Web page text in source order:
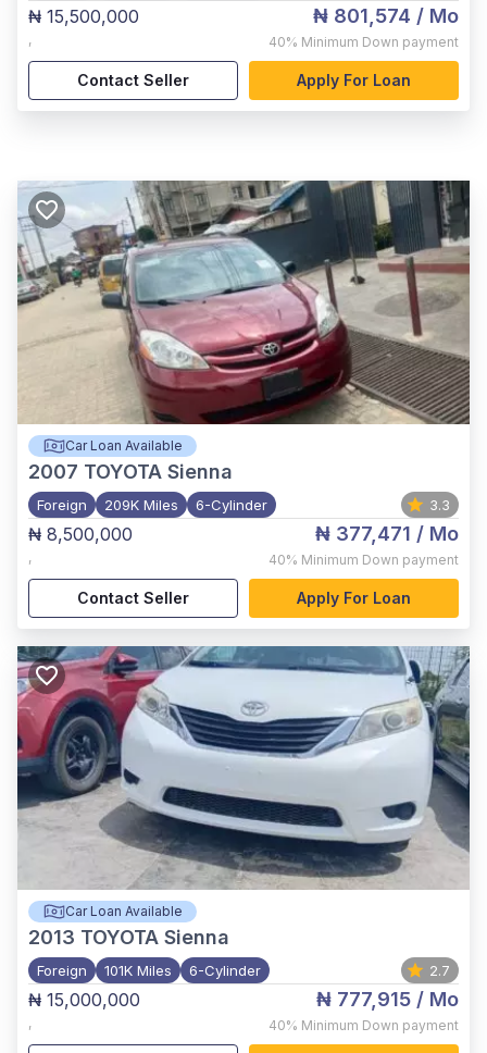
₦ 15,500,000
,
₦ 801,574 / Mo
40% Minimum Down payment
Contact Seller Apply For Loan
Car Loan Available
2007 TOYOTA Sienna
Foreign 209K Miles 6-Cylinder 3.3
₦ 8,500,000
,
₦ 377,471 / Mo
40% Minimum Down payment
Contact Seller Apply For Loan
Car Loan Available
2013 TOYOTA Sienna
Foreign 101K Miles 6-Cylinder 2.7
₦ 15,000,000
,
₦ 777,915 / Mo
40% Minimum Down payment